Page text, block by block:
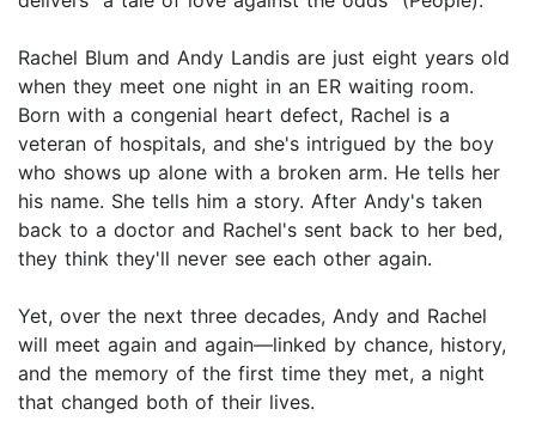
Rachel Blum and Andy Landis are just eight years old
when they meet one night in an ER waiting room.
Born with a congenial heart defect, Rachel is a
veteran of hospitals, and she's intrigued by the boy
who shows up alone with a broken arm. He tells her
his name. She tells him a story. After Andy's taken
back to a doctor and Rachel's sent back to her bed,
they think they'll never see each other again.
Yet, over the next three decades, Andy and Rachel
will meet again and again—linked by chance, history,
and the memory of the first time they met, a night
that changed both of their lives.